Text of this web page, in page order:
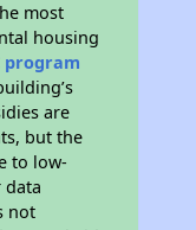
most
housing
program
are
but the
to low-
data
not